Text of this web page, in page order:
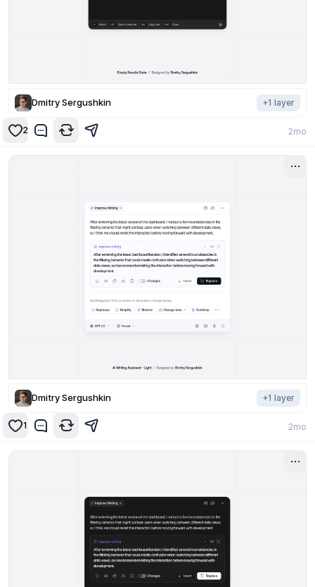
Dmitry Sergushkin +1 layer
2 2mo
Dmitry Sergushkin +1 layer
1 2mo